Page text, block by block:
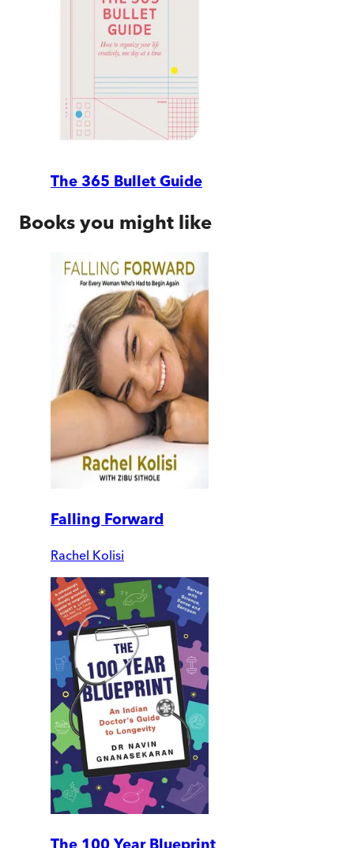
The 365 Bullet Guide
Books you might like
Falling Forward
Rachel Kolisi
The 100 Year Blueprint